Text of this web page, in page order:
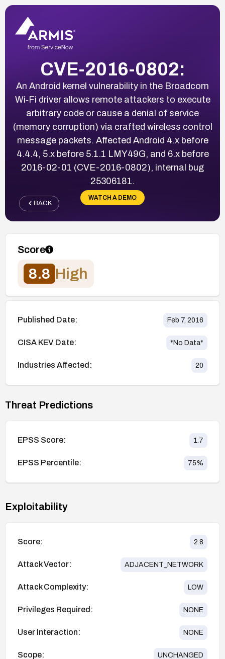
CVE-2016-0802:
An Android kernel vulnerability in the Broadcom
Wi‑Fi driver allows remote attackers to execute
arbitrary code or cause a denial of service
(memory corruption) via crafted wireless control
message packets. Affected Android 4.x before
4.4.4, 5.x before 5.1.1 LMY49G, and 6.x before
2016-02-01 (CVE-2016-0802), internal bug
25306181.
WATCH A DEMO
BACK
Score
8.8 High
Published Date: Feb 7, 2016
CISA KEV Date: *No Data*
Industries Affected: 20
Threat Predictions
EPSS Score: 1.7
EPSS Percentile: 75%
Exploitability
Score: 2.8
Attack Vector: ADJACENT_NETWORK
Attack Complexity: LOW
Privileges Required: NONE
User Interaction: NONE
Scope: UNCHANGED